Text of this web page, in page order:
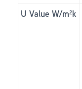
U Value W/m²k